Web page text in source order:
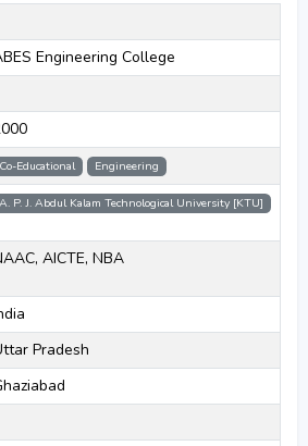
Engineering College
Co-Educational Engineering
A. P. J. Abdul Kalam Technological University [KTU]
AICTE, NBA
Pradesh